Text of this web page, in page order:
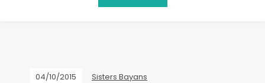
04/10/2015 Sisters Bayans